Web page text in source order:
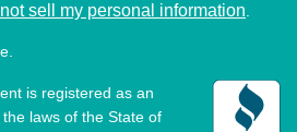
sell my personal information
is registered as an
laws of the State of